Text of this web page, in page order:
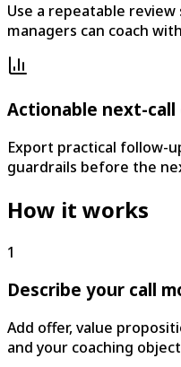
Use a repeatable
managers can coach
Actionable next-call
Export practical follow-
guardrails before the
How it works
1
Describe your call
Add offer, value
and your coaching